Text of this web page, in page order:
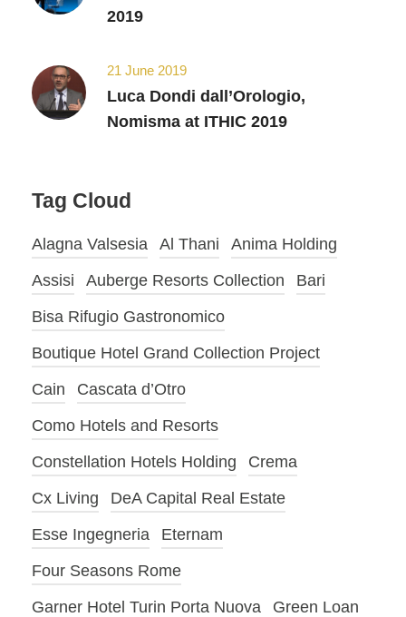
2019
21 June 2019
Luca Dondi dall’Orologio,
Nomisma at ITHIC 2019
Tag Cloud
Alagna Valsesia Al Thani
Anima Holding
Assisi
Auberge Resorts Collection
Bari
Bisa Rifugio Gastronomico
Boutique Hotel Grand Collection Project
Cain
Cascata d’Otro
Como Hotels and Resorts
Constellation Hotels Holding
Crema
Cx Living
DeA Capital Real Estate
Esse Ingegneria
Eternam
Four Seasons Rome
Garner Hotel Turin Porta Nuova
Green Loan